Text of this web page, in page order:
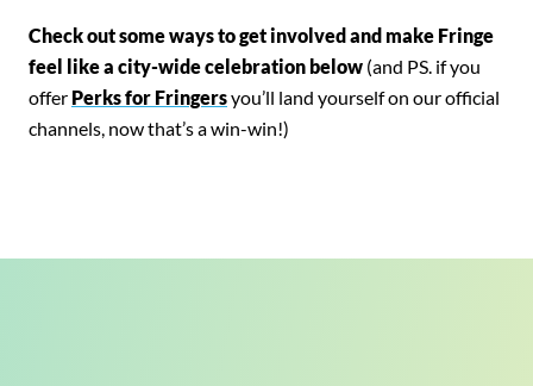
Check out some ways to get involved and make Fringe
feel like a city-wide celebration below (and PS. if you
offer Perks for Fringersyou’ll land yourself on our official
channels, now that’s a win-win!)